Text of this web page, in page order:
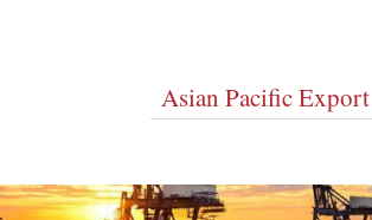
Asian Pacific Export